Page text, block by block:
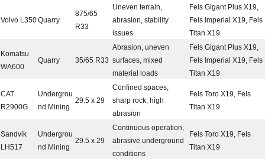
Volvo L350Quarry
875/65
R33
Uneven terrain,
abrasion, stability
issues
Fels Gigant Plus X19,
Fels Imperial X19, Fels
Titan X19
Komatsu
WA600
Quarry 35/65 R33
Abrasion, uneven
surfaces, mixed
material loads
Fels Gigant Plus X19,
Fels Imperial X19, Fels
Titan X19
CAT
R2900G
Undergrou
nd Mining
29.5 x 29
Confined spaces,
sharp rock, high
abrasion
Fels Toro X19, Fels
Titan X19
Sandvik
LH517
Undergrou
nd Mining
29.5 x 29
Continuous operation,
abrasive underground
conditions
Fels Toro X19, Fels
Titan X19